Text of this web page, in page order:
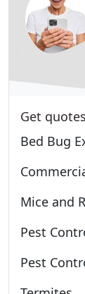
Get
Bed Bug
Mice and
Pest
Pest